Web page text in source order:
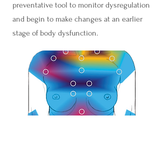
preventative tool to monitor dysregulation
and begin to make changes at an earlier
stage of body dysfunction.